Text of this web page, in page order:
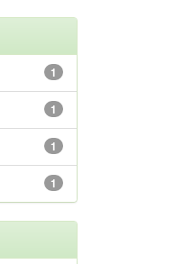
1
1
1
1